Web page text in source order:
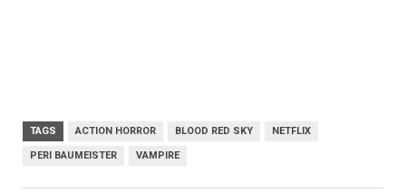
TAGS ACTION HORROR BLOOD RED SKY NETFLIX
PERI BAUMEISTER VAMPIRE